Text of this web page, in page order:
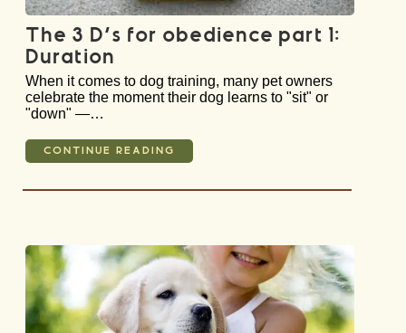
The 3 D’s for obedience part 1:
Duration
When it comes to dog training, many pet owners
celebrate the moment their dog learns to "sit" or
"down" —…
CONTINUE READING